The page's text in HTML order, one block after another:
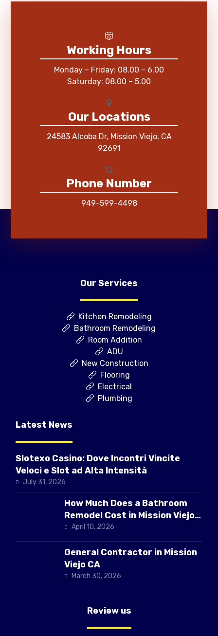
Working Hours
Monday – Friday: 08.00 – 6.00
Saturday: 08.00 – 5.00
Our Locations
24583 Alcoba Dr, Mission Viejo, CA
92691
Phone Number
949-599-4498
Our Services
Kitchen Remodeling
Bathroom Remodeling
Room Addition
ADU
New Construction
Flooring
Electrical
Plumbing
Latest News
Slotexo Casino: Dove Incontri Vincite
Veloci e Slot ad Alta Intensità
July 31, 2026
How Much Does a Bathroom
Remodel Cost in Mission Viejo
CAApril 10, 2026
General Contractor in Mission
Viejo CA
March 30, 2026
Review us